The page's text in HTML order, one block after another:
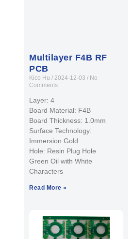
Multilayer F4B RF
PCB
Kico Hu 2024-12-03
No
Comments
Layer: 4
Board Material: F4B
Board Thickness: 1.0mm
Surface Technology:
Immersion Gold
Hole: Resin Plug Hole
Green Oil with White
Characters
Read More »